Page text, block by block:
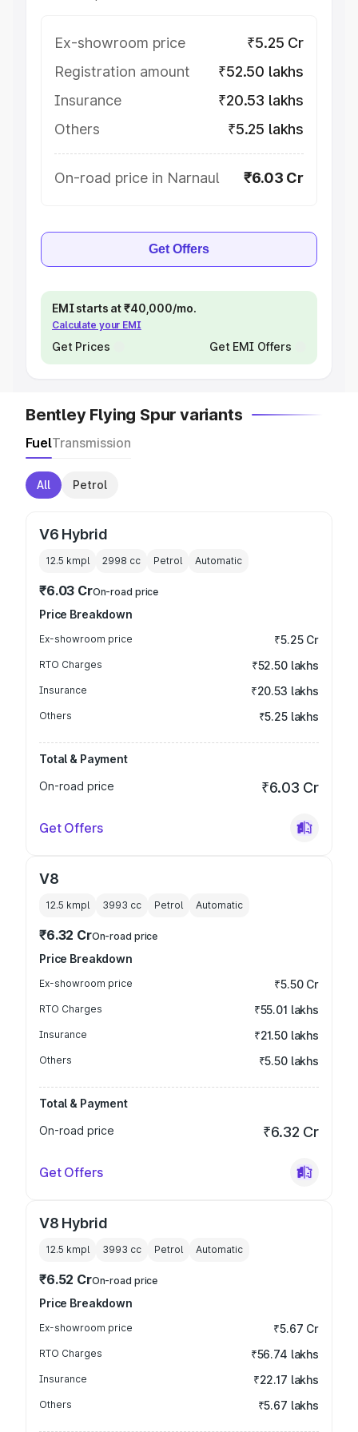
Ex-showroom price
₹5.25 Cr
Registration amount
₹52.50 lakhs
Insurance
₹20.53 lakhs
Others
₹5.25 lakhs
On-road price in Narnaul ₹6.03 Cr
Get Offers
EMI starts at ₹40,000/mo.
Calculate your EMI
Get Prices Get EMI Offers
Bentley Flying Spur variants
FuelTransmission
All Petrol
V6 Hybrid
12.5 kmpl 2998 cc Petrol Automatic
₹6.03 CrOn-road price
Price Breakdown
Ex-showroom price ₹5.25 Cr
RTO Charges ₹52.50 lakhs
Insurance ₹20.53 lakhs
Others ₹5.25 lakhs
Total & Payment
On-road price
₹6.03 Cr
Get Offers
V8
12.5 kmpl 3993 cc Petrol Automatic
₹6.32 CrOn-road price
Price Breakdown
Ex-showroom price ₹5.50 Cr
RTO Charges ₹55.01 lakhs
Insurance ₹21.50 lakhs
Others ₹5.50 lakhs
Total & Payment
On-road price
₹6.32 Cr
Get Offers
V8 Hybrid
12.5 kmpl 3993 cc Petrol Automatic
₹6.52 CrOn-road price
Price Breakdown
Ex-showroom price ₹5.67 Cr
RTO Charges ₹56.74 lakhs
Insurance ₹22.17 lakhs
Others ₹5.67 lakhs